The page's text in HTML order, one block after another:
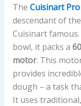
The Cuisinart Pro
descendant of
Cuisinart
bowl, it packs a
motor. This
provides
dough – a task
It uses